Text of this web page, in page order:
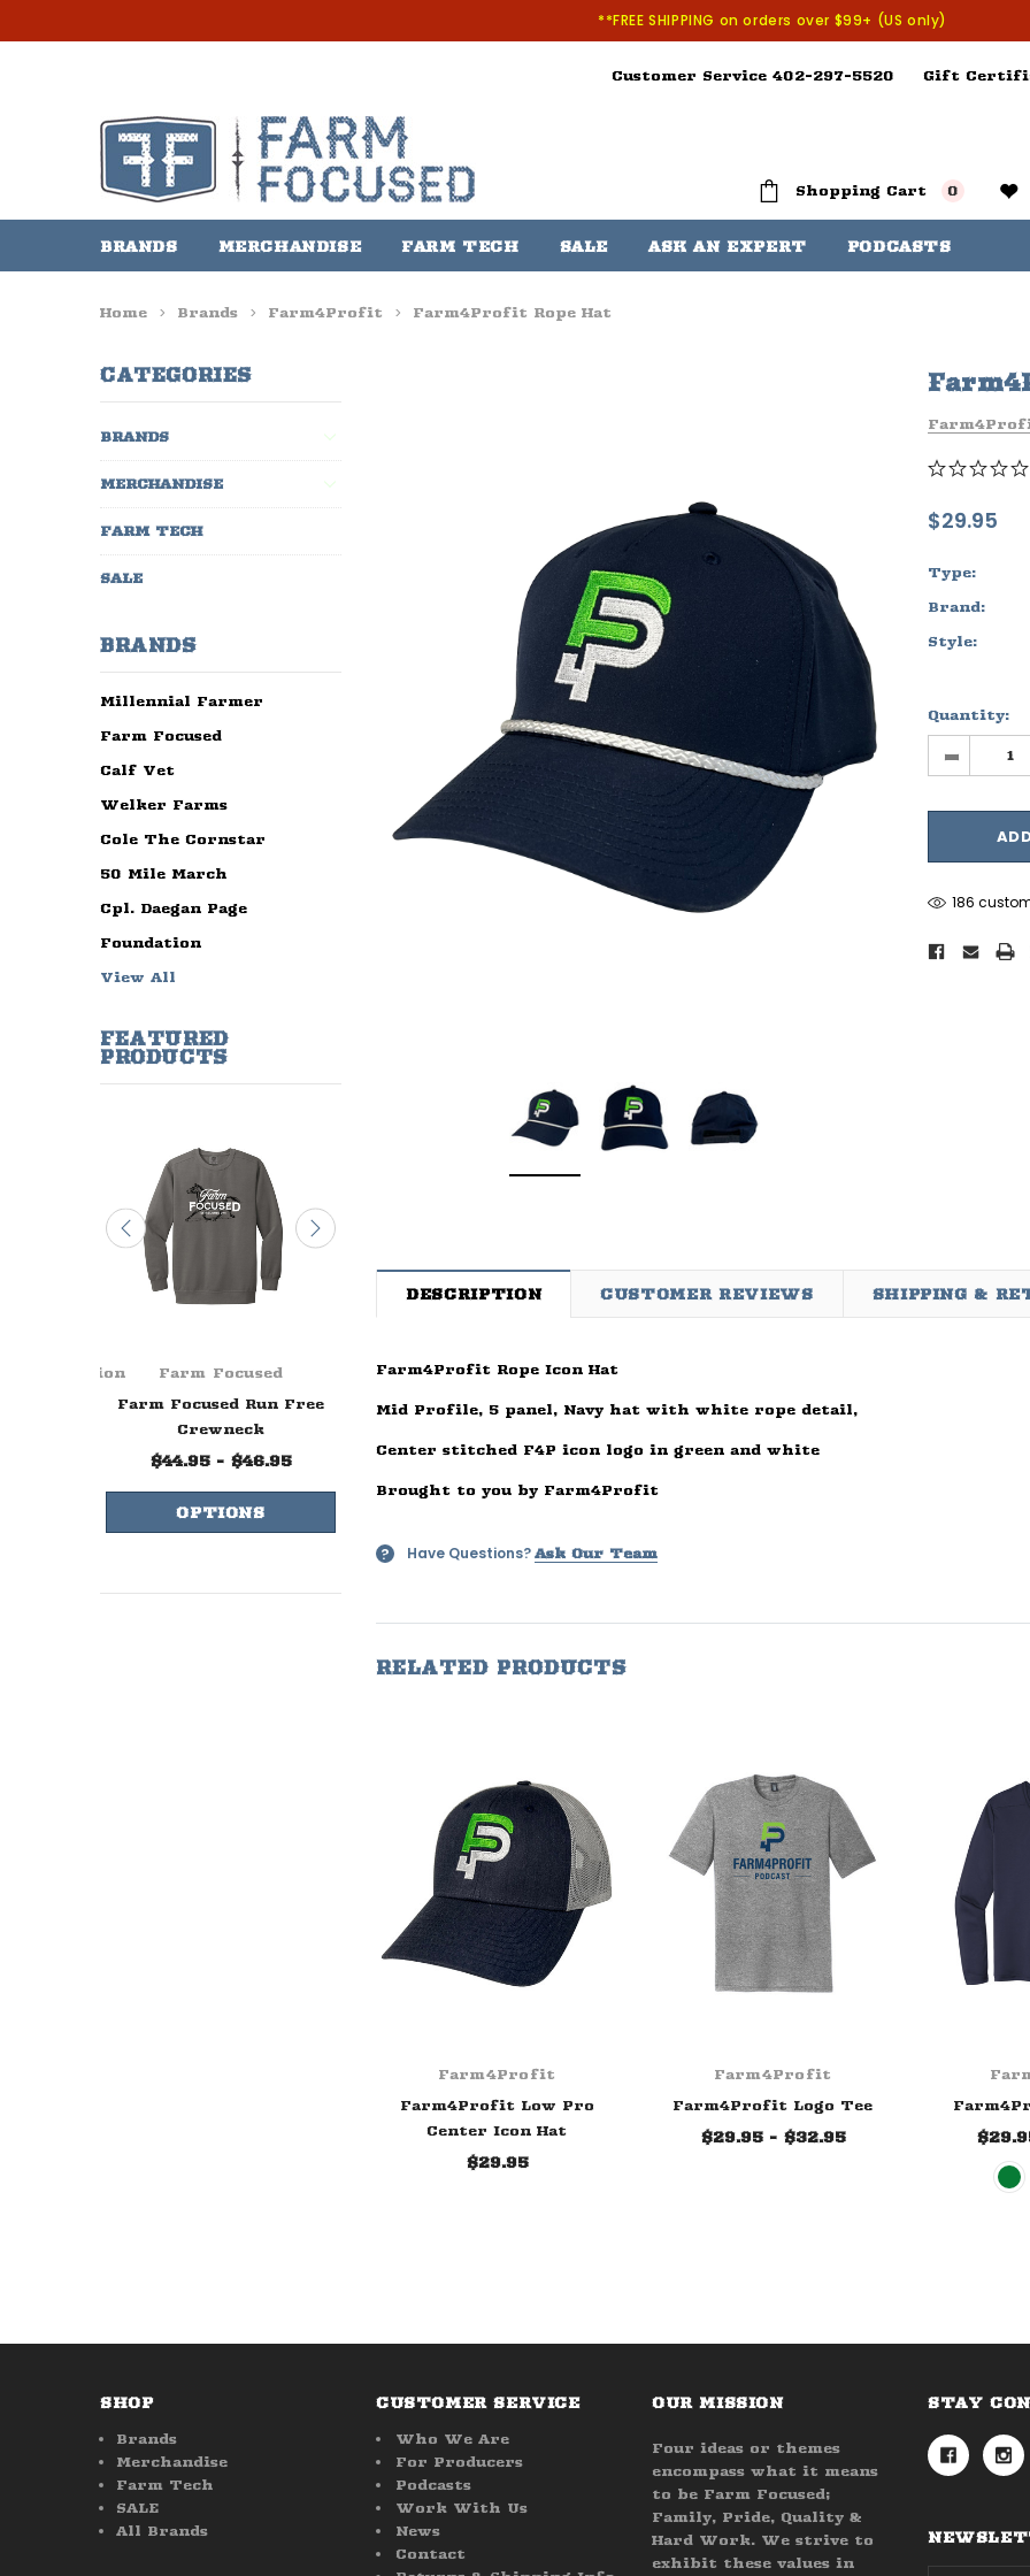
**FREE SHIPPING on orders over $99+ (US only)
Customer Service 402-297-5520 Gift
Shopping Cart 0
BRANDS MERCHANDISE FARM TECH SALE ASK AN EXPERT PODCASTS
Home Brands Farm4Profit Farm4Profit Rope Hat
CATEGORIES
BRANDS
MERCHANDISE
FARM TECH
SALE
BRANDS
Millennial Farmer
Farm Focused
Calf Vet
Welker Farms
Cole The Cornstar
50 Mile March
Cpl. Daegan Page
Foundation
View All
FEATURED
PRODUCTS
Foundation
Farm Focused
Farm Focused Run Free
Crewneck
$44.95 - $46.95
OPTIONS
Farm Focused
Farm Focused Way Of
$44.95 - $47.95
Sleep Ranch Logo Tee
$29.95
Type:
Brand:
Style:
Quantity:
-
186
DESCRIPTION CUSTOMER REVIEWS SHIPPING &
Farm4Profit Rope Icon Hat
Mid Profile, 5 panel, Navy hat with white rope detail,
Center stitched F4P icon logo in green and white
Brought to you by Farm4Profit
? Have Questions? Ask Our Team
RELATED PRODUCTS
Farm4Profit
Farm4Profit Low Pro
Center Icon Hat
$29.95
Farm4Profit
Farm4Profit Logo Tee
$29.95 - $32.95
SHOP
Brands
Merchandise
Farm Tech
SALE
All Brands
CUSTOMER SERVICE
Who We Are
For Producers
Podcasts
Work With Us
News
Contact
OUR MISSION
Four ideas or themes
encompass what it means
to be Farm Focused;
Family, Pride, Quality &
Hard Work. We strive to
exhibit these values in
STAY